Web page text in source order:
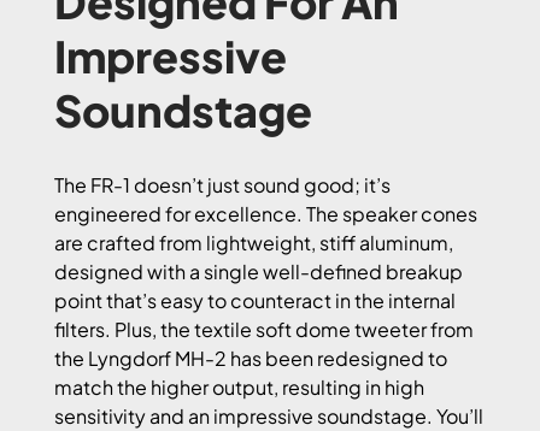
Impressive
Soundstage
The FR-1 doesn’t just sound good; it’s
engineered for excellence. The speaker cones
are crafted from lightweight, stiff aluminum,
designed with a single well-defined breakup
point that’s easy to counteract in the internal
filters. Plus, the textile soft dome tweeter from
the Lyngdorf MH-2 has been redesigned to
match the higher output, resulting in high
sensitivity and an impressive soundstage. You’ll